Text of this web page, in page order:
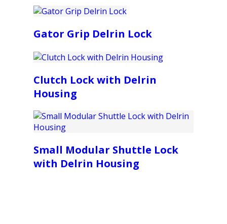
Gator Grip Delrin Lock
Clutch Lock with Delrin
Housing
Small Modular Shuttle Lock
with Delrin Housing